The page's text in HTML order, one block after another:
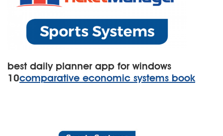
best daily planner app for windows
10comparative economic systems book